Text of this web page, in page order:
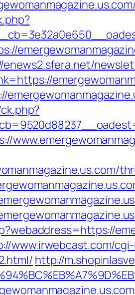
enews2.sfera.net/
www.irwebcast.com/
http://